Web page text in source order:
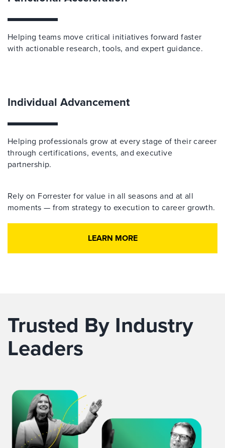
Helping teams move critical initiatives forward faster
with actionable research, tools, and expert guidance.
Individual Advancement
Helping professionals grow at every stage of their career
through certifications, events, and executive
partnership.
Rely on Forrester for value in all seasons and at all
moments — from strategy to execution to career growth.
LEARN MORE
Trusted By Industry
Leaders